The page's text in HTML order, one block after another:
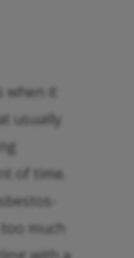
when it
usually
of time.
much